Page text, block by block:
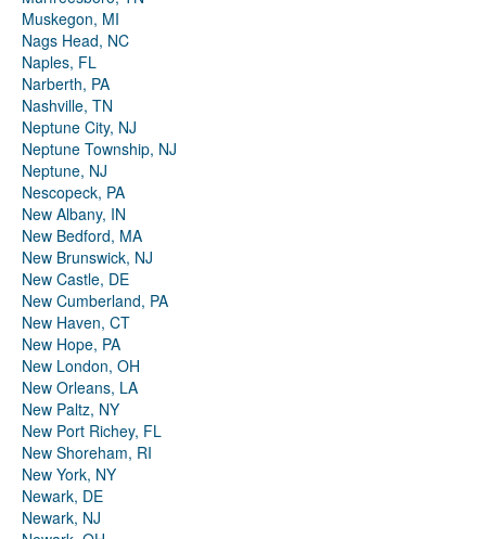
Muskegon, MI
Nags Head, NC
Naples, FL
Narberth, PA
Nashville, TN
Neptune City, NJ
Neptune Township, NJ
Neptune, NJ
Nescopeck, PA
New Albany, IN
New Bedford, MA
New Brunswick, NJ
New Castle, DE
New Cumberland, PA
New Haven, CT
New Hope, PA
New London, OH
New Orleans, LA
New Paltz, NY
New Port Richey, FL
New Shoreham, RI
New York, NY
Newark, DE
Newark, NJ